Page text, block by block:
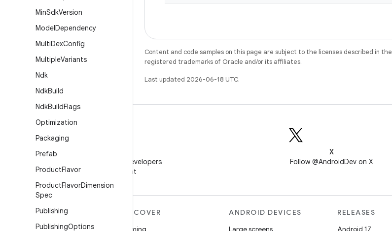
MinSdkVersion
ModelDependency
MultiDexConfig
MultipleVariants
Ndk
NdkBuild
NdkBuildFlags
Optimization
Packaging
Prefab
ProductFlavor
ProductFlavorDimension
Spec
Publishing
PublishingOptions
Content and code samples on this page are subject to the licenses described in the
registered trademarks of Oracle and/or its affiliates.
Last updated 2026-06-18 UTC.
Follow Android Developers
on WeChat
X
Follow @AndroidDev on X
MORE ANDROID
Android
DISCOVER
Gaming
ANDROID DEVICES
Large screens
RELEASES
Android 17